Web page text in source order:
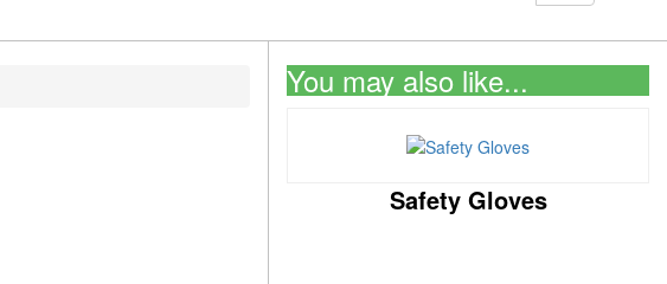
You may also like...
Safety Gloves